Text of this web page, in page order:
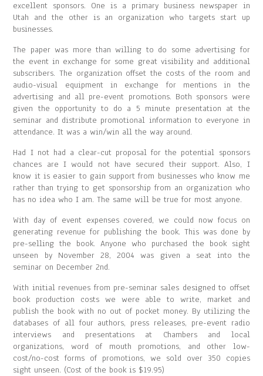
excellent sponsors. One is a primary business newspaper in
Utah and the other is an organization who targets start up
businesses.
The paper was more than willing to do some advertising for
the event in exchange for some great visibility and additional
subscribers. The organization offset the costs of the room and
audio-visual equipment in exchange for mentions in the
advertising and all pre-event promotions. Both sponsors were
given the opportunity to do a 5 minute presentation at the
seminar and distribute promotional information to everyone in
attendance. It was a win/win all the way around.
Had I not had a clear-cut proposal for the potential sponsors
chances are I would not have secured their support. Also, I
know it is easier to gain support from businesses who know me
rather than trying to get sponsorship from an organization who
has no idea who I am. The same will be true for most anyone.
With day of event expenses covered, we could now focus on
generating revenue for publishing the book. This was done by
pre-selling the book. Anyone who purchased the book sight
unseen by November 28, 2004 was given a seat into the
seminar on December 2nd.
With initial revenues from pre-seminar sales designed to offset
book production costs we were able to write, market and
publish the book with no out of pocket money. By utilizing the
databases of all four authors, press releases, pre-event radio
interviews and presentations at Chambers and local
organizations, word of mouth promotions, and other low-
cost/no-cost forms of promotions, we sold over 350 copies
sight unseen. (Cost of the book is $19.95)